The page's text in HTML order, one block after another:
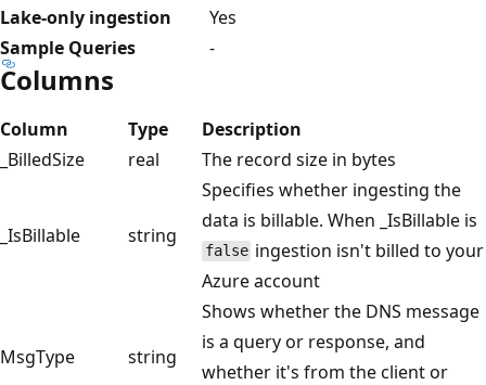
Lake-only ingestion
Yes
Sample Queries
-
Columns
Column Type
Description
_BilledSize
real The record size in bytes
_IsBillable string
Specifies whether ingesting the
data is billable. When _IsBillable is
false ingestion isn't billed to your
Azure account
MsgType string
Shows whether the DNS message
is a query or response, and
whether it's from the client or